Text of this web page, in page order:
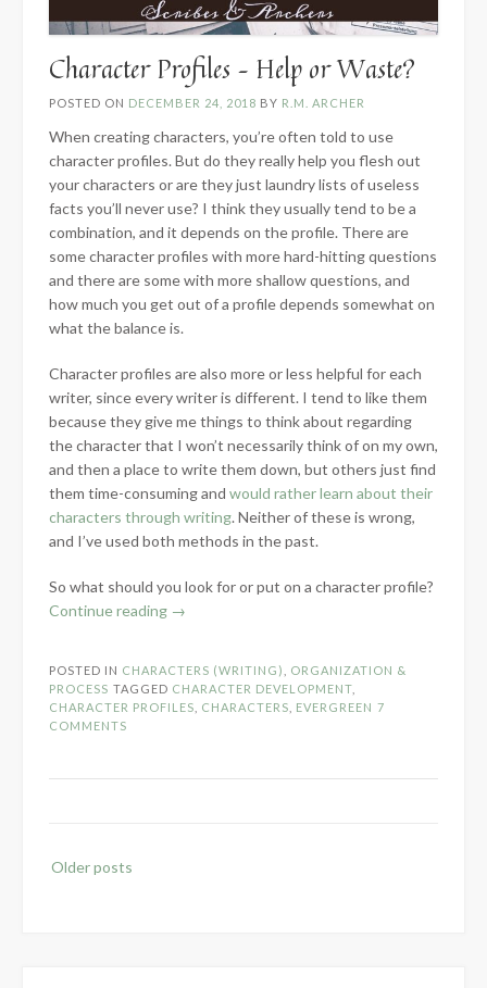
Character Profiles – Help or Waste?
POSTED ON DECEMBER 24, 2018 BY R.M. ARCHER
When creating characters, you’re often told to use
character profiles. But do they really help you flesh out
your characters or are they just laundry lists of useless
facts you’ll never use? I think they usually tend to be a
combination, and it depends on the profile. There are
some character profiles with more hard-hitting questions
and there are some with more shallow questions, and
how much you get out of a profile depends somewhat on
what the balance is.
Character profiles are also more or less helpful for each
writer, since every writer is different. I tend to like them
because they give me things to think about regarding
the character that I won’t necessarily think of on my own,
and then a place to write them down, but others just find
them time-consuming and would rather learn about their
characters through writing. Neither of these is wrong,
and I’ve used both methods in the past.
So what should you look for or put on a character profile?
Continue reading “Character
Help
or
→
POSTED IN CHARACTERS (WRITING)
ORGANIZATION &
PROCESS TAGGED CHARACTER DEVELOPMENT
CHARACTER PROFILES
CHARACTERS EVERGREEN 7
COMMENTS
Posts
navigation
Older posts